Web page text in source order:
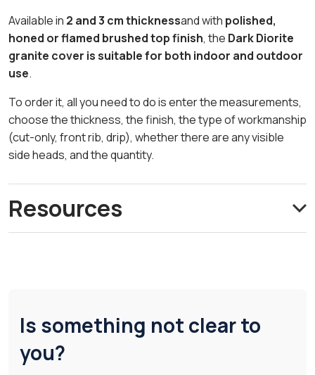
Available in 2 and 3 cm thicknessand with polished,
honed or flamed brushed top finish, the Dark Diorite
granite cover is suitable for both indoor and outdoor
use.
To order it, all you need to do is enter the measurements,
choose the thickness, the finish, the type of workmanship
(cut-only, front rib, drip), whether there are any visible
side heads, and the quantity.
Resources
Is something not clear to
you?